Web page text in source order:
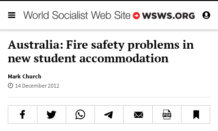
Australia: Fire safety problems in
new student accommodation
Mark Church
14 December 2012